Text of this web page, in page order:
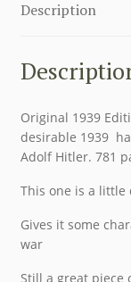
Description
Original 1939
desirable 1939
Adolf Hitler. 781
This one is a little
Gives it some
war
Still a great piece